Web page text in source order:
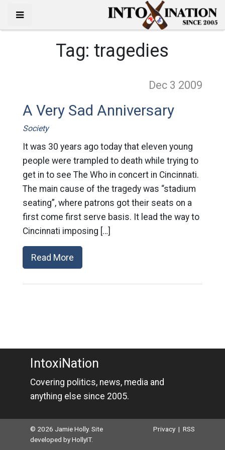
Tag:tragedies
Dec 3 2009
A Very Sad Anniversary
Society
It was 30 years ago today that eleven young
people were trampled to death while trying to
get in to see The Who in concert in Cincinnati.
The main cause of the tragedy was “stadium
seating”, where patrons got their seats on a
first come first serve basis. It lead the way to
Cincinnati imposing […]
Read More
IntoxiNation
Covering politics, news, media and
anything else since 2005.
© 2026 Jamie Holly. Site
developed byHollyIT.
Privacy |RSS